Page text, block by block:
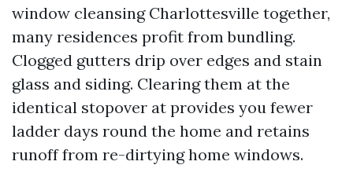
window cleansing Charlottesville together,
many residences profit from bundling.
Clogged gutters drip over edges and stain
glass and siding. Clearing them at the
identical stopover at provides you fewer
ladder days round the home and retains
runoff from re-dirtying home windows.